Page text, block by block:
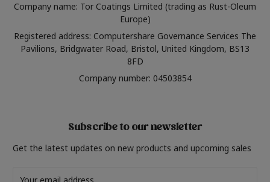
Company name: Tor Coatings Limited (trading as Rust-Oleum
Europe)
Registered address: Computershare Governance Services The
Pavilions, Bridgwater Road, Bristol, United Kingdom, BS13
8FD
Company number: 04503854
Subscribe to our newsletter
Get the latest updates on new products and upcoming sales